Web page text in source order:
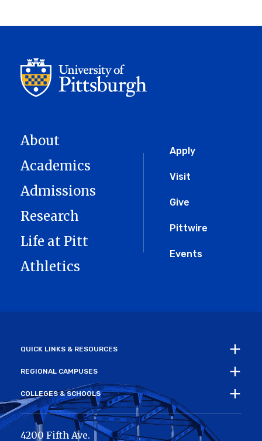
Global
Menu
Apply
Visit
Give
Pittwire
Events
About
Academics
Admissions
Research
Life at Pitt
Athletics
QUICK LINKS & RESOURCES
REGIONAL CAMPUSES
COLLEGES & SCHOOLS
4200 Fifth Ave.